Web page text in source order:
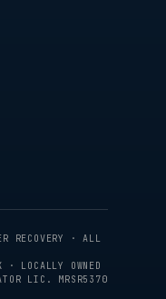
RECOVERY · ALL
LOCALLY OWNED
LIC. MRSR5370